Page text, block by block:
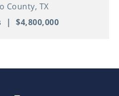
County, TX
| $4,800,000